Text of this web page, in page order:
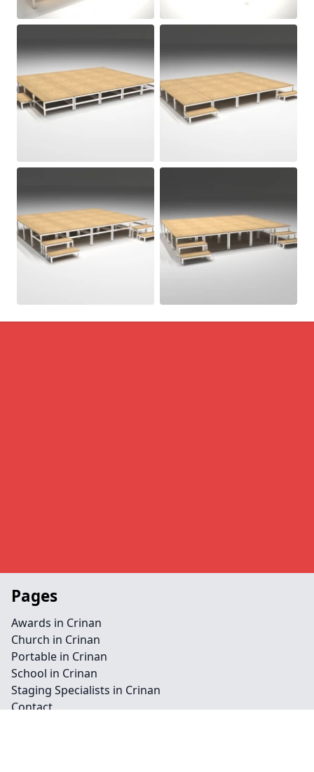
Pages
Awards in Crinan
Church in Crinan
Portable in Crinan
School in Crinan
Staging Specialists in Crinan
Contact